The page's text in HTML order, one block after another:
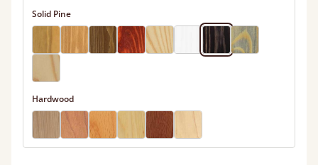
Solid Pine
Hardwood